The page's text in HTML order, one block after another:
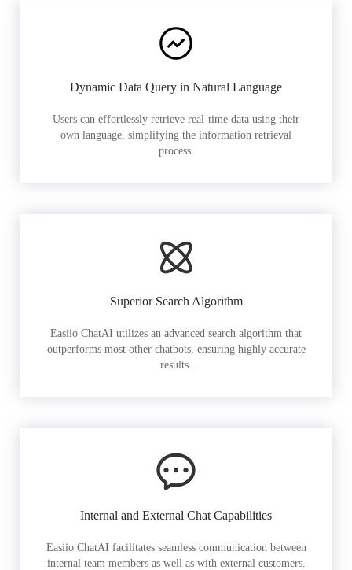
Dynamic Data Query in Natural Language
Users can effortlessly retrieve real-time data using their
own language, simplifying the information retrieval
process.
Superior Search Algorithm
Easiio ChatAI utilizes an advanced search algorithm that
outperforms most other chatbots, ensuring highly accurate
results.
Internal and External Chat Capabilities
Easiio ChatAI facilitates seamless communication between
internal team members as well as with external customers.